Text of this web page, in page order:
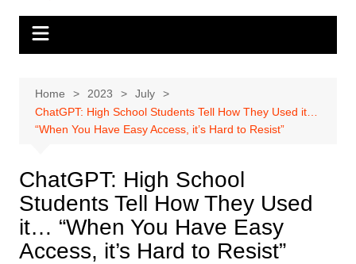
Home 2023
July
ChatGPT: High School Students Tell How They Used it…
“When You Have Easy Access, it’s Hard to Resist”
ChatGPT: High School
Students Tell How They Used
it… “When You Have Easy
Access, it’s Hard to Resist”